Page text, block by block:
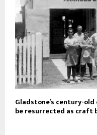
Gladstone’s century-
be resurrected as craft